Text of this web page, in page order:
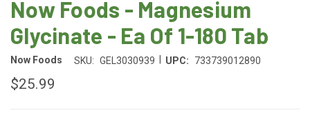
Now Foods - Magnesium
Glycinate - Ea Of 1-180 Tab
Now Foods SKU: GEL3030939 UPC: 733739012890
$25.99